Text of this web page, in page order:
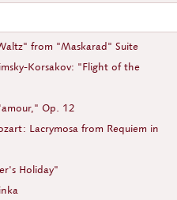
from "Maskarad" Suite
Korsakov: "Flight of the
Op. 12
Lacrymosa from Requiem in
Holiday"